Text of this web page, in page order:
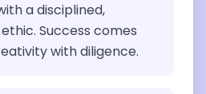
a disciplined,
Success comes
with diligence.